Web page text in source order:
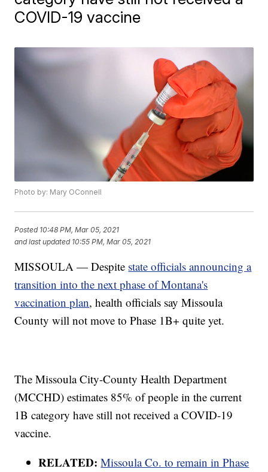
COVID-19 vaccine
Photo by: Mary OConnell
Posted 10:48 PM, Mar 05, 2021
and last updated 10:55 PM, Mar 05, 2021
MISSOULA — Despite state officials announcing a
transition into the next phase of Montana's
vaccination plan, health officials say Missoula
County will not move to Phase 1B+ quite yet.
The Missoula City-County Health Department
(MCCHD) estimates 85% of people in the current
1B category have still not received a COVID-19
vaccine.
RELATED:Missoula Co. to remain in Phase